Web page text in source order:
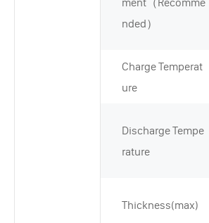
nded）
Charge Temperat
ure
Discharge Tempe
rature
Thickness(max)